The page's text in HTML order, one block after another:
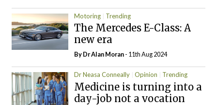
Motoring Trending
The Mercedes E-Class: A
new era
By Dr Alan Moran- 11th Aug 2024
Dr Neasa Conneally Opinion Trending
Medicine is turning into a
day-job not a vocation